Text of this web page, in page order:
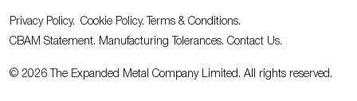
Privacy Policy. Cookie Policy.
Terms & Conditions.
CBAM Statement. Manufacturing Tolerances. Contact Us.
© 2026 The Expanded Metal Company Limited. All rights reserved.